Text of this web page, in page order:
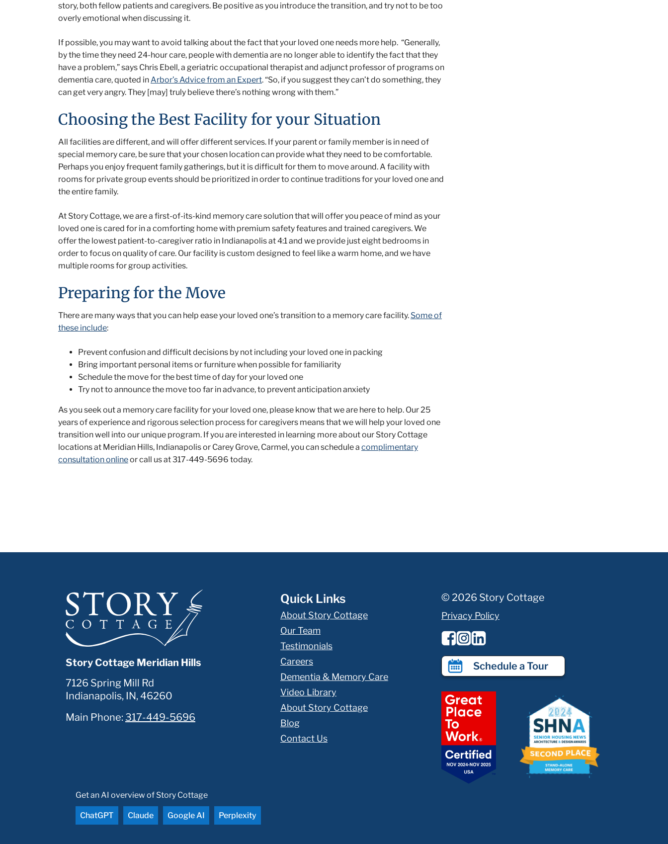
story, both fellow patients and caregivers. Be positive as you introduce the transition, and try not to be too
overly emotional when discussing it.
If possible, you may want to avoid talking about the fact that your loved one needs more help. “Generally,
by the time they need 24-hour care, people with dementia are no longer able to identify the fact that they
have a problem,” says Chris Ebell, a geriatric occupational therapist and adjunct professor of programs on
dementia care, quoted in Arbor’s Advice from an Expert. “So, if you suggest they can’t do something, they
can get very angry. They [may] truly believe there’s nothing wrong with them.”
Choosing the Best Facility for your Situation
All facilities are different, and will offer different services. If your parent or family member is in need of
special memory care, be sure that your chosen location can provide what they need to be comfortable.
Perhaps you enjoy frequent family gatherings, but it is difficult for them to move around. A facility with
rooms for private group events should be prioritized in order to continue traditions for your loved one and
the entire family.
At Story Cottage, we are a first-of-its-kind memory care solution that will offer you peace of mind as your
loved one is cared for in a comforting home with premium safety features and trained caregivers. We
offer the lowest patient-to-caregiver ratio in Indianapolis at 4:1 and we provide just eight bedrooms in
order to focus on quality of care. Our facility is custom designed to feel like a warm home, and we have
multiple rooms for group activities.
Preparing for the Move
There are many ways that you can help ease your loved one’s transition to a memory care facility. Some of
these include:
Prevent confusion and difficult decisions by not including your loved one in packing
Bring important personal items or furniture when possible for familiarity
Schedule the move for the best time of day for your loved one
Try not to announce the move too far in advance, to prevent anticipation anxiety
As you seek out a memory care facility for your loved one, please know that we are here to help. Our 25
years of experience and rigorous selection process for caregivers means that we will help your loved one
transition well into our unique program. If you are interested in learning more about our Story Cottage
locations at Meridian Hills, Indianapolis or Carey Grove, Carmel, you can schedule a complimentary
consultation onlineor call us at 317-449-5696 today.
Story Cottage Meridian Hills
7126 Spring Mill Rd
Indianapolis, IN, 46260
Main Phone: 317-449-5696
Quick Links
About Story Cottage
Our Team
Testimonials
Careers
Dementia & Memory Care
Video Library
About Story Cottage
Blog
Contact Us
© 2026 Story Cottage
Privacy Policy
Schedule a Tour
Get an AI overview of Story Cottage
ChatGPT Claude Google AI Perplexity